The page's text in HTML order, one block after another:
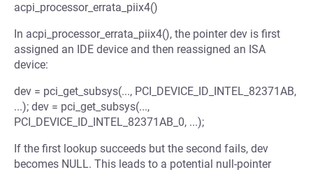
acpi_processor_errata_piix4()
In acpi_processor_errata_piix4(), the pointer dev is first
assigned an IDE device and then reassigned an ISA
device:
dev = pci_get_subsys(..., PCI_DEVICE_ID_INTEL_82371AB,
...); dev = pci_get_subsys(...,
PCI_DEVICE_ID_INTEL_82371AB_0, ...);
If the first lookup succeeds but the second fails, dev
becomes NULL. This leads to a potential null-pointer